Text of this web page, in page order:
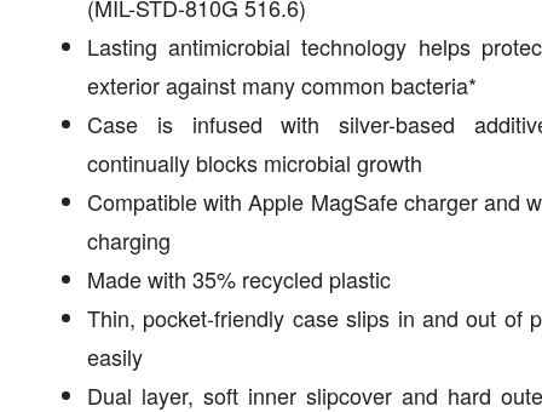
(MIL-STD-810G 516.6)
Lasting antimicrobial technology helps
exterior against many common bacteria*
Case is infused with silver-based
continually blocks microbial growth
Compatible with Apple MagSafe charger and
charging
Made with 35% recycled plastic
Thin, pocket-friendly case slips in and out of
easily
Dual layer, soft inner slipcover and hard